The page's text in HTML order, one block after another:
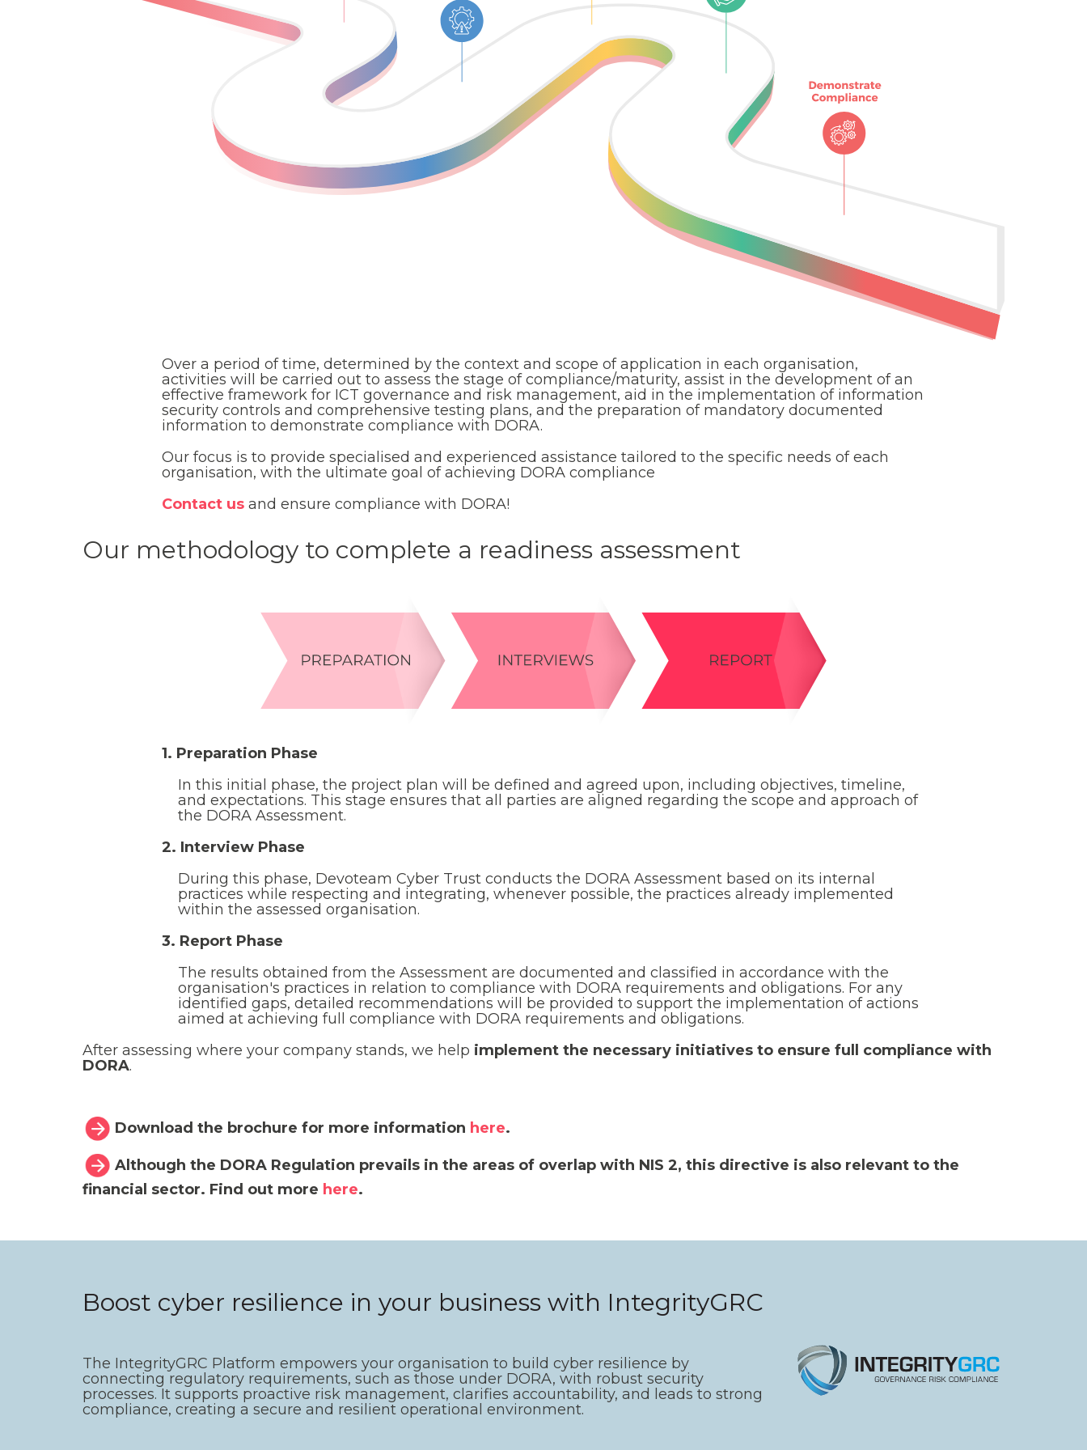
Over a period of time, determined by the context and scope of application in each organisation,
activities will be carried out to assess the stage of compliance/maturity, assist in the development of an
effective framework for ICT governance and risk management, aid in the implementation of information
security controls and comprehensive testing plans, and the preparation of mandatory documented
information to demonstrate compliance with DORA.
Our focus is to provide specialised and experienced assistance tailored to the specific needs of each
organisation, with the ultimate goal of achieving DORA compliance
Contact usand ensure compliance with DORA!
Our methodology to complete a readiness assessment
1. Preparation Phase
In this initial phase, the project plan will be defined and agreed upon, including objectives, timeline,
and expectations. This stage ensures that all parties are aligned regarding the scope and approach of
the DORA Assessment.
2. Interview Phase
During this phase, Devoteam Cyber Trust conducts the DORA Assessment based on its internal
practices while respecting and integrating, whenever possible, the practices already implemented
within the assessed organisation.
3. Report Phase
The results obtained from the Assessment are documented and classified in accordance with the
organisation's practices in relation to compliance with DORA requirements and obligations. For any
identified gaps, detailed recommendations will be provided to support the implementation of actions
aimed at achieving full compliance with DORA requirements and obligations.
After assessing where your company stands, we help implement the necessary initiatives to ensure full compliance with
DORA.
Download the brochure for more information here.
Although the DORA Regulation prevails in the areas of overlap with NIS 2, this directive is also relevant to the
financial sector. Find out more here.
Boost cyber resilience in your business with IntegrityGRC
The IntegrityGRC Platform empowers your organisation to build cyber resilience by
connecting regulatory requirements, such as those under DORA, with robust security
processes. It supports proactive risk management, clarifies accountability, and leads to strong
compliance, creating a secure and resilient operational environment.